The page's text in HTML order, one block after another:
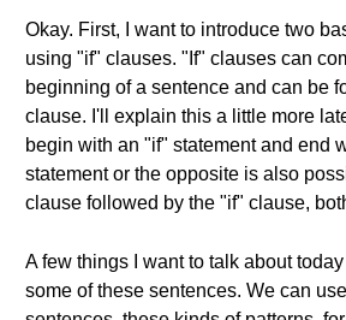
Okay. First, I want to introduce two
using "if" clauses. "If" clauses can
beginning of a sentence and can be
clause. I'll explain this a little more
begin with an "if" statement and end
statement or the opposite is also
clause followed by the "if" clause,
A few things I want to talk about
some of these sentences. We can